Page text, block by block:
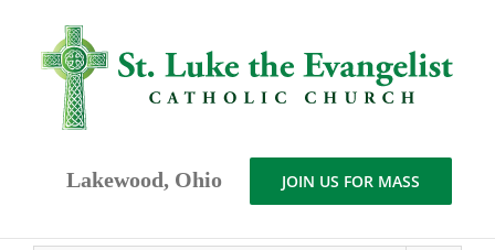
content
Lakewood, Ohio JOIN US FOR MASS